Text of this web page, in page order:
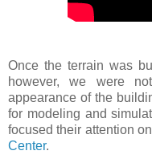
Once the terrain was
however, we were
appearance of the
for modeling and
focused their attention
Center.